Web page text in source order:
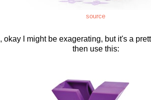
source
I might be exagerating, but it's a
then use this: